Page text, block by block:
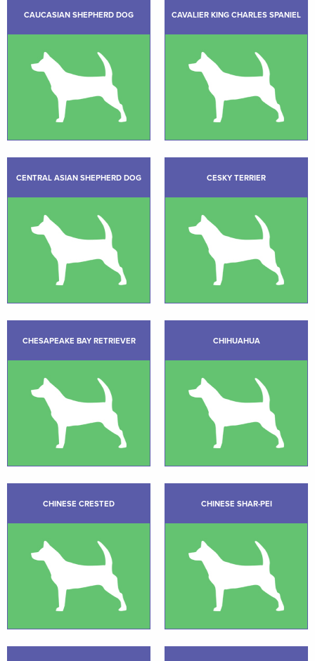
CAUCASIAN SHEPHERD DOG CAVALIER KING CHARLES SPANIEL
CENTRAL ASIAN SHEPHERD DOG CESKY TERRIER
CHESAPEAKE BAY RETRIEVER CHIHUAHUA
CHINESE CRESTED CHINESE SHAR-PEI